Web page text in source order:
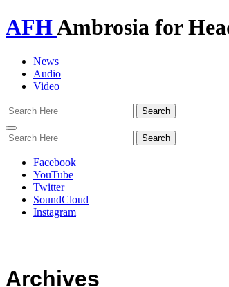
AFHAmbrosia for
News
Audio
Video
Toggle
navigation
Facebook
YouTube
Twitter
SoundCloud
Instagram
Archives